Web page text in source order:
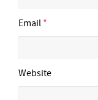
Email *
Website